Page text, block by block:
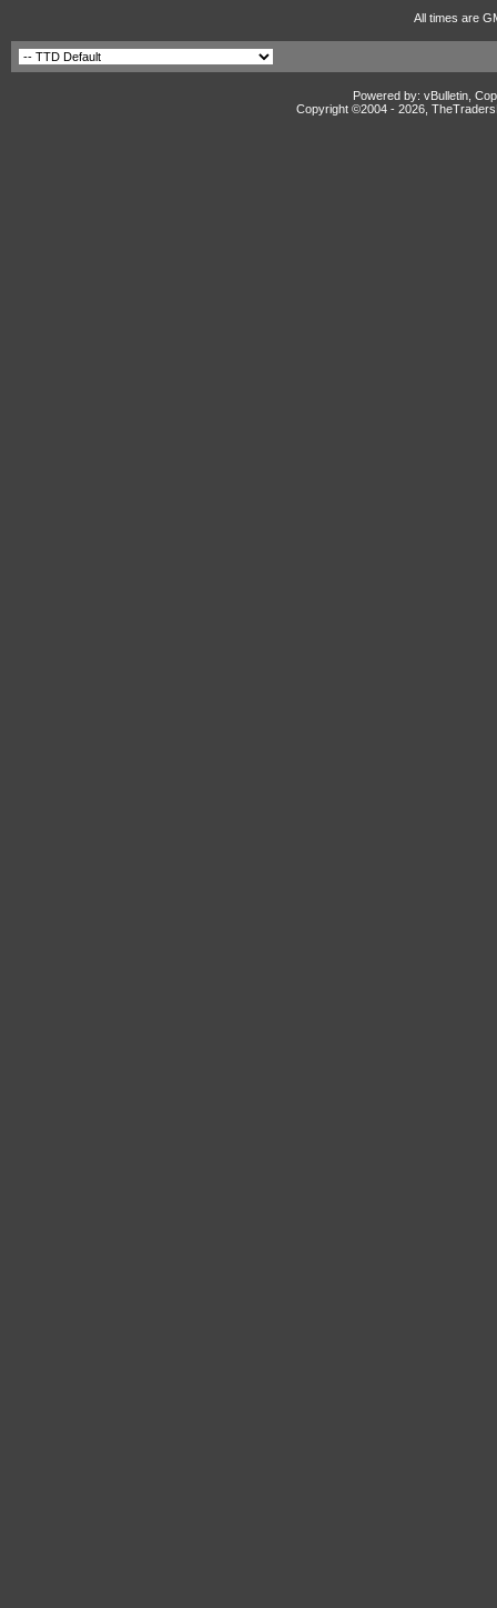
All times are
Powered by: vBulletin,
Copyright ©2004 - 2026,